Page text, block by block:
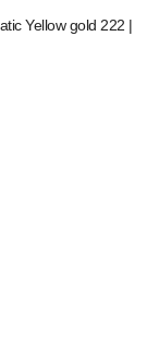
Yellow gold 222 |